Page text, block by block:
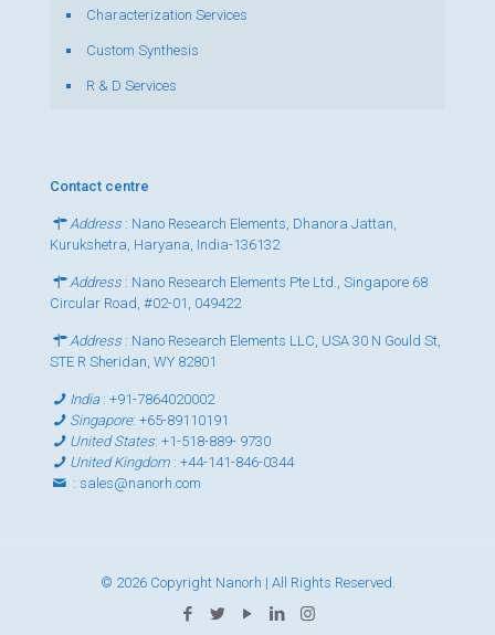
Characterization Services
Custom Synthesis
R & D Services
Contact centre
Address : Nano Research Elements, Dhanora Jattan,
Kurukshetra, Haryana, India-136132
Address : Nano Research Elements Pte Ltd., Singapore 68
Circular Road, #02-01, 049422
Address : Nano Research Elements LLC, USA 30 N Gould St,
STE R Sheridan, WY 82801
India:+91-7864020002
Singapore:+65-89110191
United States:+1-518-889- 9730
United Kingdom :+44-141-846-0344
: sales@nanorh.com
© 2026 Copyright Nanorh | All Rights Reserved.